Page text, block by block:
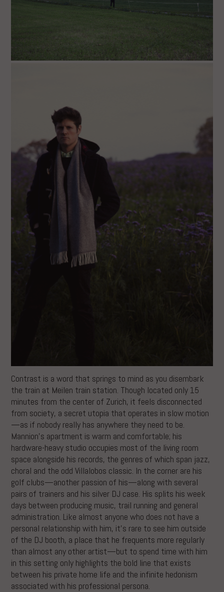
Contrast is a word that springs to mind as you disembark
the train at Meilen train station. Though located only 15
minutes from the center of Zurich, it feels disconnected
from society, a secret utopia that operates in slow motion
—as if nobody really has anywhere they need to be.
Mannion’s apartment is warm and comfortable; his
hardware-heavy studio occupies most of the living room
space alongside his records, the genres of which span jazz,
choral and the odd Villalobos classic. In the corner are his
golf clubs—another passion of his—along with several
pairs of trainers and his silver DJ case. His splits his week
days between producing music, trail running and general
administration. Like almost anyone who does not have a
personal relationship with him, it’s rare to see him outside
of the DJ booth, a place that he frequents more regularly
than almost any other artist—but to spend time with him
in this setting only highlights the bold line that exists
between his private home life and the infinite hedonism
associated with his professional persona.